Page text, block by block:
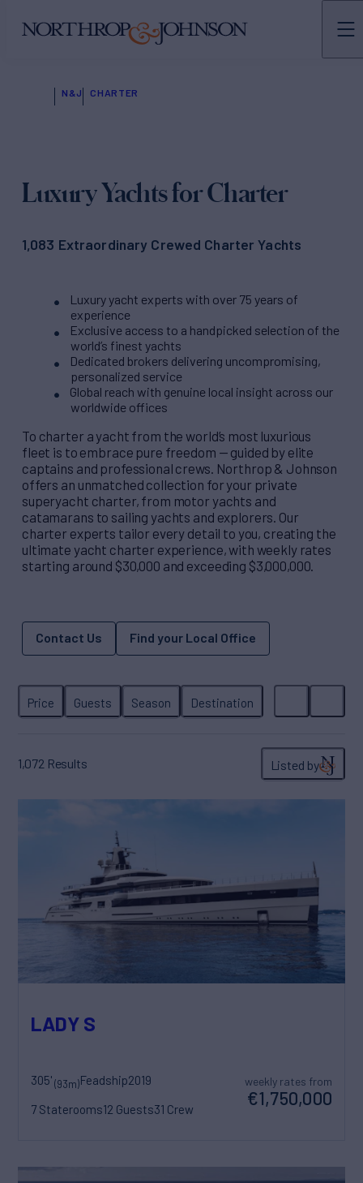
N&J CHARTER
Luxury Yachts for Charter
1,083 Extraordinary Crewed Charter Yachts
Luxury yacht experts with over 75 years of
experience
Exclusive access to a handpicked selection of the
world’s finest yachts
Dedicated brokers delivering uncompromising,
personalized service
Global reach with genuine local insight across our
worldwide offices
To charter a yacht from the world’s most luxurious
fleet is to embrace pure freedom — guided by elite
captains and professional crews. Northrop & Johnson
offers an unmatched collection for your private
superyacht charter, from motor yachts and
catamarans to sailing yachts and explorers. Our
charter experts tailor every detail to you, creating the
ultimate yacht charter experience, with weekly rates
starting around $30,000 and exceeding $3,000,000.
Contact Us Find your Local Office
1,072 Results Listed by
LADY S
305'(93m)Feadship2019
7 Staterooms12 Guests31 Crew
weekly rates from
€1,750,000